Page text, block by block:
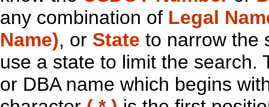
any combination of Legal
Name), or State to narrow the
use a state to limit the search.
or DBA name which begins